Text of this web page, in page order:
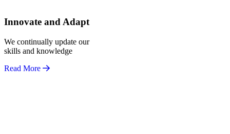
Innovate and Adapt
We continually update our
skills and knowledge
Read More